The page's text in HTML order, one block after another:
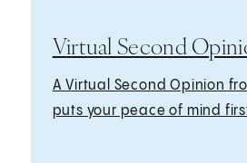
Virtual Second
A Virtual Second Opinion
puts your peace of mind